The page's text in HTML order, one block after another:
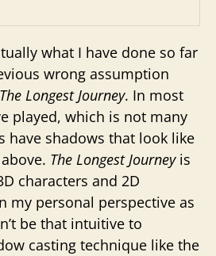
what I have done so far
wrong assumption
The Longest Journey. In most
played, which is not many
have shadows that look like
The Longest Journeyis
characters and 2D
my personal perspective as
be that intuitive to
casting technique like the